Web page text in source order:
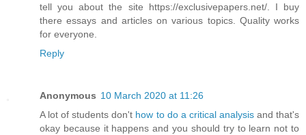
tell you about the site https://exclusivepapers.net/. I buy
there essays and articles on various topics. Quality works
for everyone.
Reply
Anonymous 10 March 2020 at 11:26
A lot of students don't how to do a critical analysisand that's
okay because it happens and you should try to learn not to